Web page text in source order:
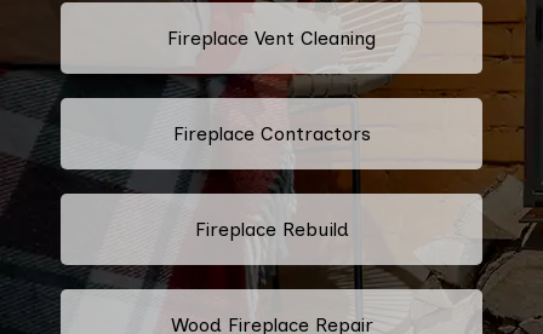
Fireplace Vent Cleaning
Fireplace Contractors
Fireplace Rebuild
Wood Fireplace Repair